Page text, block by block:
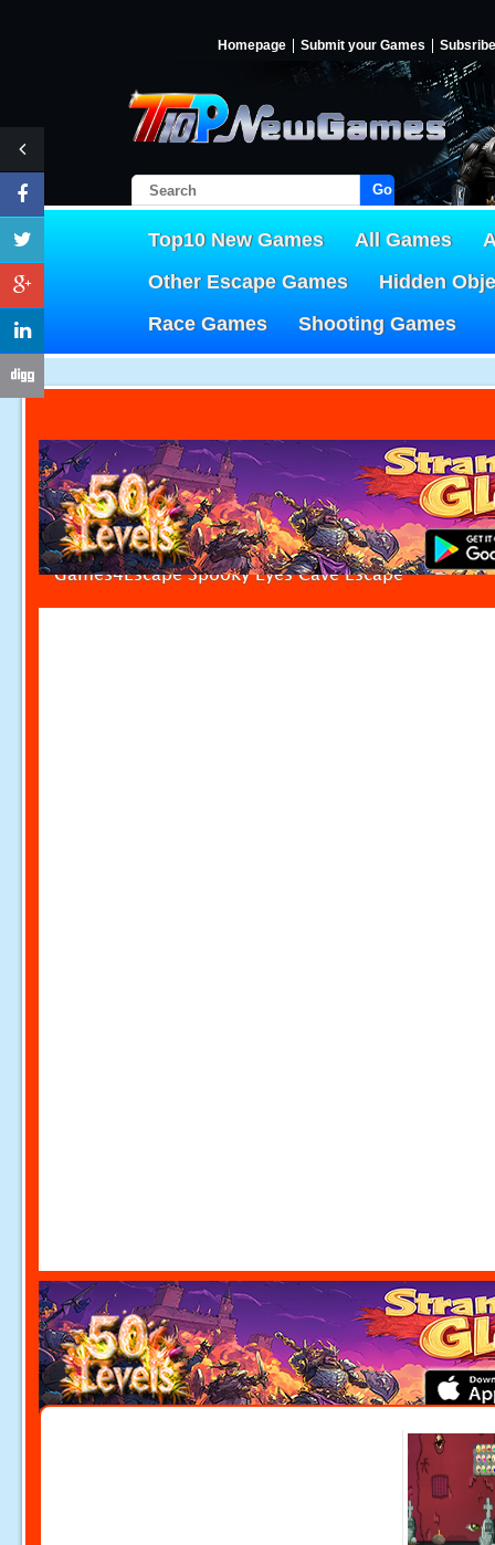
Homepage Submit your Games Subsribe
Go!
Top10 New Games All Games
Other Escape Games
Hidden
Race Games
Shooting Games
Games4Escape Spooky Eyes Cave Escape